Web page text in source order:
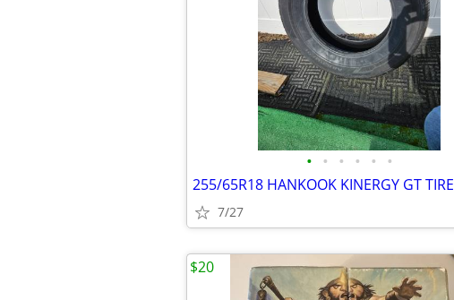
• • • • • •
255/65R18 HANKOOK KINERGY GT TIRE
7/27
$20